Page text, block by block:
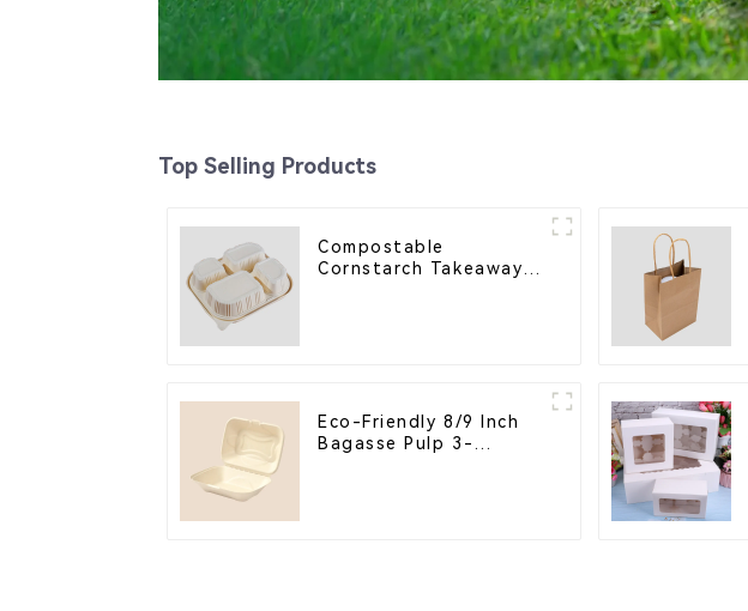
Top Selling Products
Compostable
Cornstarch Takeaway
Eco-Friendly 8/9 Inch
Bagasse Pulp 3-